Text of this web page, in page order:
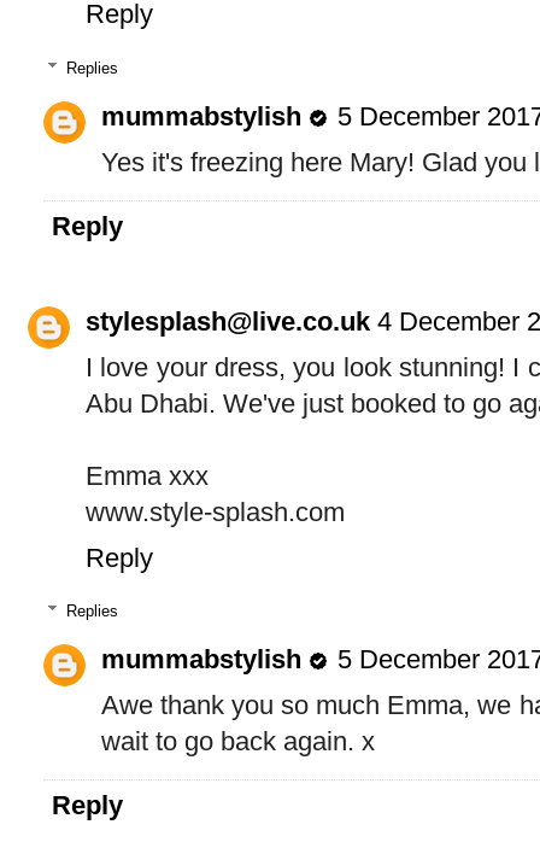
Reply
Replies
mummabstylish
5 December
Yes it's freezing here Mary! Glad you
Reply
stylesplash@live.co.uk 4 December
I love your dress, you look stunning! I
Abu Dhabi. We've just booked to go
Emma xxx
www.style-splash.com
Reply
Replies
mummabstylish
5 December
Awe thank you so much Emma, we
wait to go back again. x
Reply